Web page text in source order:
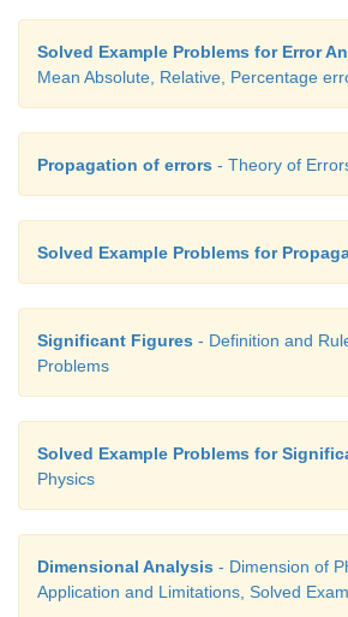
Solved Example Problems for Error
Mean Absolute, Relative, Percentage
Propagation of errors - Theory of
Solved Example Problems for
Significant Figures - Definition and
Problems
Solved Example Problems for
Physics
Dimensional Analysis - Dimension of
Application and Limitations, Solved